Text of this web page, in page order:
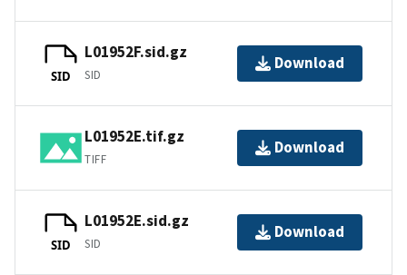
SID
L01952F.sid.gz
SID
Download
L01952E.tif.gz
TIFF
Download
SID
L01952E.sid.gz
SID
Download